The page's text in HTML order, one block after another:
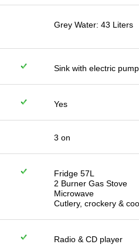
Grey Water: 43 Liters
Sink with electric pump
Yes
3 on
Fridge 57L
2 Burner Gas Stove
Microwave
Cutlery, crockery &
Radio & CD player